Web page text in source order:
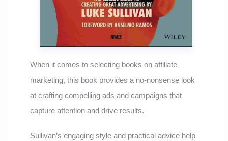
When it comes to selecting books on affiliate
marketing, this book provides a no-nonsense look
at crafting compelling ads and campaigns that
capture attention and drive results.
Sullivan’s engaging style and practical advice help